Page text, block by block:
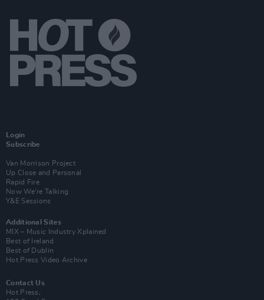
Login
Subscribe
Van Morrison Project
Up Close and Personal
Rapid Fire
Now We’re Talking
Y&E Sessions
Additional Sites
MIX – Music Industry Xplained
Best of Ireland
Best of Dublin
Hot Press Video Archive
Contact Us
Hot Press,